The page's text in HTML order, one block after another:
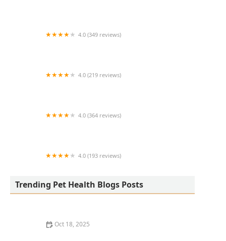
4.0 (349 reviews)
4.0 (219 reviews)
4.0 (364 reviews)
4.0 (193 reviews)
Trending Pet Health Blogs Posts
Oct 18, 2025